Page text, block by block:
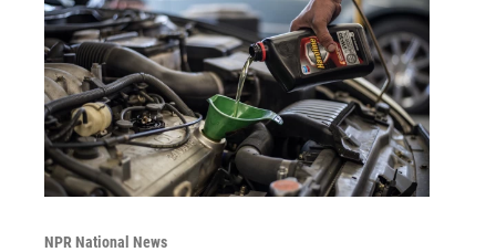
NPR National News